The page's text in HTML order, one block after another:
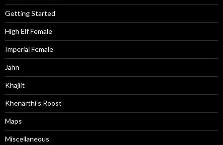
Getting Started
High Elf Female
Imperial Female
Jahn
Khajiit
Khenarthi's Roost
Maps
Miscellaneous